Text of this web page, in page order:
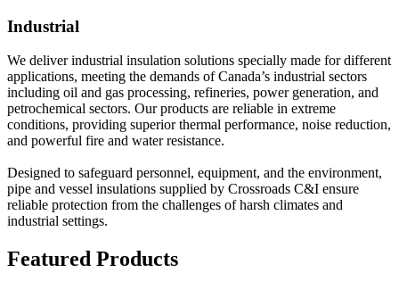
Industrial
We deliver industrial insulation solutions specially made for different
applications, meeting the demands of Canada’s industrial sectors
including oil and gas processing, refineries, power generation, and
petrochemical sectors. Our products are reliable in extreme
conditions, providing superior thermal performance, noise reduction,
and powerful fire and water resistance.
Designed to safeguard personnel, equipment, and the environment,
pipe and vessel insulations supplied by Crossroads C&I ensure
reliable protection from the challenges of harsh climates and
industrial settings.
Featured Products